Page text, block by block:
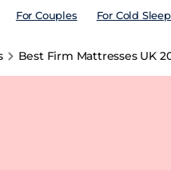
For Couples For Cold
Best Firm Mattresses UK